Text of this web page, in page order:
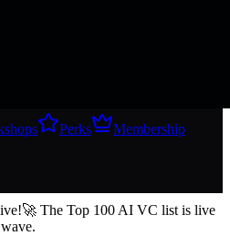
Perks
Membership
🚀 The Top 100 AI VC list is live